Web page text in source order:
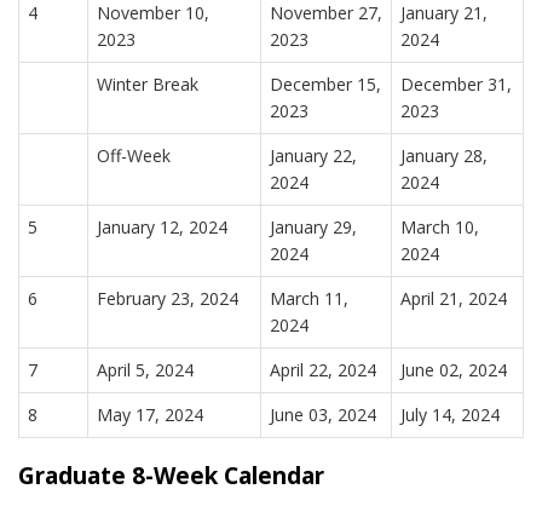
4
November 10,
2023
November 27,
2023
January 21,
2024
Winter Break
December 15,
2023
December 31,
2023
Off-Week
January 22,
2024
January 28,
2024
5
January 12, 2024
January 29,
2024
March 10,
2024
6
February 23, 2024
March 11,
2024
April 21, 2024
7 April 5, 2024 April 22, 2024
June 02, 2024
8
May 17, 2024 June 03, 2024 July 14, 2024
Graduate 8-Week Calendar